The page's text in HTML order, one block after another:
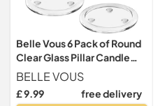
Belle Vous 6 Pack of Round
Clear Glass Pillar Candle
Plates - 10cm/4 Inches -
Votive Tealight Candle
Holder Set Ideal for Spa
BELLE VOUS
£ 9.99 free delivery